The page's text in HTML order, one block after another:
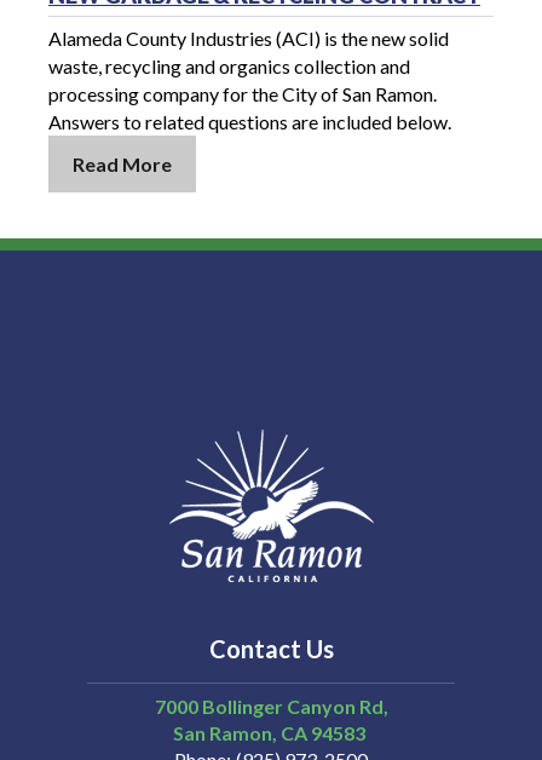
Alameda County Industries (ACI) is the new solid
waste, recycling and organics collection and
processing company for the City of San Ramon.
Answers to related questions are included below.
Read More
Contact Us
7000 Bollinger Canyon Rd,
San Ramon CA 94583